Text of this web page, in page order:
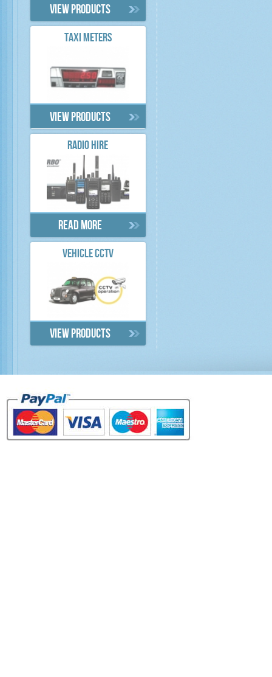
View products
TAXI METERS
View products
RADIO HIRE
Read more
VEHICLE CCTV
View products